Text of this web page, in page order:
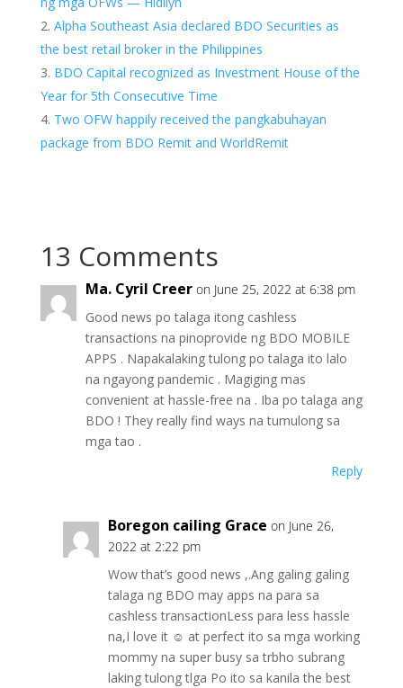
Alpha Southeast Asia declared BDO Securities as
the best retail broker in the Philippines
BDO Capital recognized as Investment House of the
Year for 5th Consecutive Time
Two OFW happily received the pangkabuhayan
package from BDO Remit and WorldRemit
13 Comments
Ma. Cyril Creer on June 25, 2022 at 6:38 pm
Good news po talaga itong cashless
transactions na pinoprovide ng BDO MOBILE
APPS . Napakalaking tulong po talaga ito lalo
na ngayong pandemic . Magiging mas
convenient at hassle-free na . Iba po talaga ang
BDO ! They really find ways na tumulong sa
mga tao .
Reply
Boregon cailing Grace on June 26,
2022 at 2:22 pm
Wow that’s good news ,.Ang galing galing
talaga ng BDO may apps na para sa
cashless transactionLess para less hassle
na,I love it ☺️ at perfect ito sa mga working
mommy na super busy sa trbho subrang
laking tulong tlga Po ito sa kanila the best